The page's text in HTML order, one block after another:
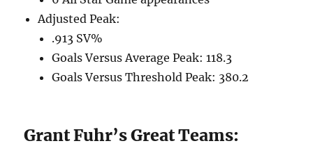
Adjusted Peak:
.913 SV%
Goals Versus Average Peak: 118.3
Goals Versus Threshold Peak: 380.2
Grant Fuhr’s Great Teams: